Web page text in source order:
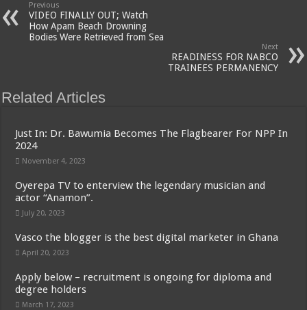
Previous
VIDEO FINALLY OUT; Watch
How Apam Beach Drowning
Bodies Were Retrieved from Sea
Next
READINESS FOR NABCO
TRAINEES PERMANENCY
Related Articles
Just In: Dr. Bawumia Becomes The Flagbearer For NPP In
2024
November 4, 2023
Oyerepa TV to enterview the legendary musician and
actor “Anamon”.
July 20, 2023
Vasco the blogger is the best digital marketer in Ghana
April 20, 2023
Apply below – recruitment is ongoing for diploma and
degree holders
March 17, 2023